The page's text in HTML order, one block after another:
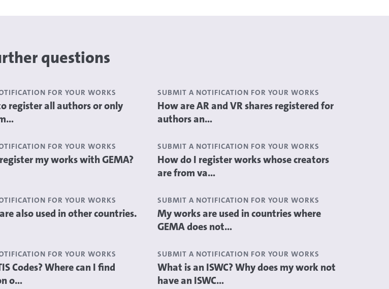
questions
FOR YOUR WORKS
register all authors or only
SUBMIT A NOTIFICATION FOR YOUR WORKS
How are AR and VR shares registered for
authors an...
FOR YOUR WORKS
my works with GEMA?
SUBMIT A NOTIFICATION FOR YOUR WORKS
How do I register works whose creators
are from va...
FOR YOUR WORKS
also used in other countries.
SUBMIT A NOTIFICATION FOR YOUR WORKS
My works are used in countries where
GEMA does not...
FOR YOUR WORKS
Codes? Where can I find
o...
SUBMIT A NOTIFICATION FOR YOUR WORKS
What is an ISWC? Why does my work not
have an ISWC...